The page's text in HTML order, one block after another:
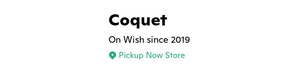
Coquet
On Wish since 2019
Pickup Now Store